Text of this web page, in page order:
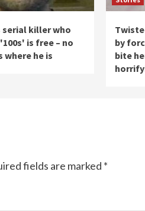
killer who
is free – no
where he is
by
bite
fields are marked *